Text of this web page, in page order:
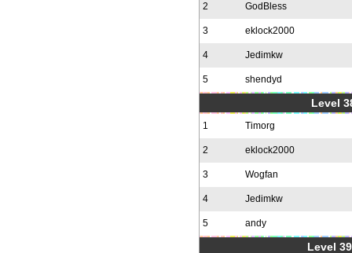
2 GodBless
3 eklock2000
4 Jedimkw
5 shendyd
Level
1 Timorg
2 eklock2000
3 Wogfan
4 Jedimkw
5 andy
Level